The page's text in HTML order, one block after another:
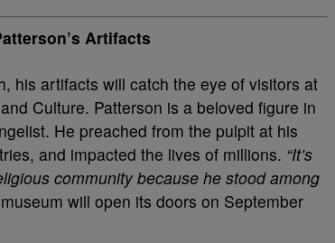
Artifacts
his artifacts will catch the eye of visitors at
Culture. Patterson is a beloved figure in
He preached from the pulpit at his
and impacted the lives of millions. “It’s
community because he stood among
will open its doors on September